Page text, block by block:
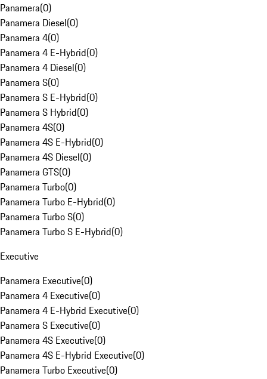
Panamera(0)
Panamera Diesel(0)
Panamera 4(0)
Panamera 4 E-Hybrid(0)
Panamera 4 Diesel(0)
Panamera S(0)
Panamera S E-Hybrid(0)
Panamera S Hybrid(0)
Panamera 4S(0)
Panamera 4S E-Hybrid(0)
Panamera 4S Diesel(0)
Panamera GTS(0)
Panamera Turbo(0)
Panamera Turbo E-Hybrid(0)
Panamera Turbo S(0)
Panamera Turbo S E-Hybrid(0)
Executive
Panamera Executive(0)
Panamera 4 Executive(0)
Panamera 4 E-Hybrid Executive(0)
Panamera S Executive(0)
Panamera 4S Executive(0)
Panamera 4S E-Hybrid Executive(0)
Panamera Turbo Executive(0)